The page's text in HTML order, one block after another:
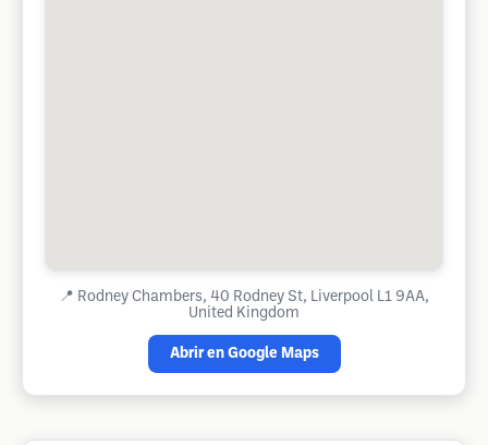
📍 Rodney Chambers, 40 Rodney St, Liverpool L1 9AA,
United Kingdom
Abrir en Google Maps